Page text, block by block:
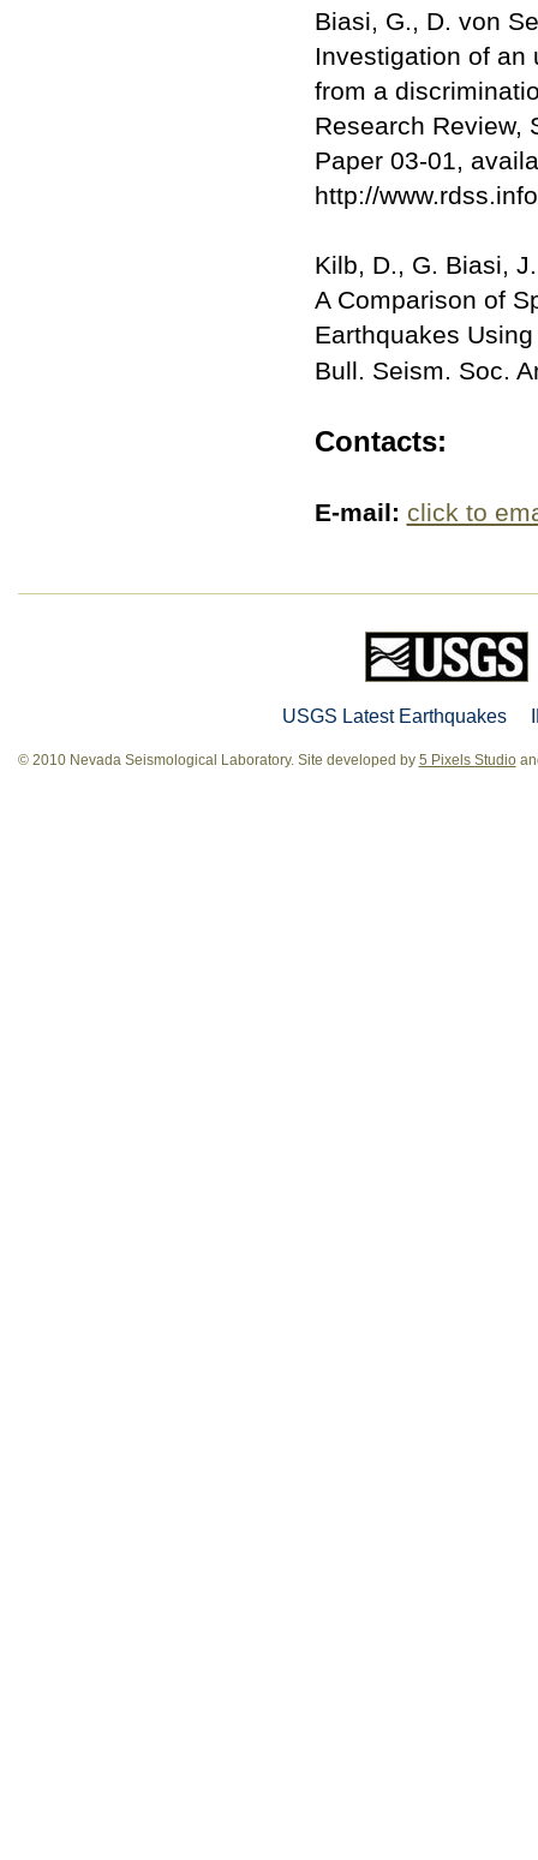
Biasi, G., D. von
Investigation of an
from a
Research Review,
Paper 03-01,
http://
Kilb, D., G. Biasi,
A Comparison of
Earthquakes
Bull. Seism. Soc.
Contacts:
E-mail: click to
USGS Latest Earthquakes
© 2010 Nevada Seismological Laboratory. Site developed by 5 Pixels Studio